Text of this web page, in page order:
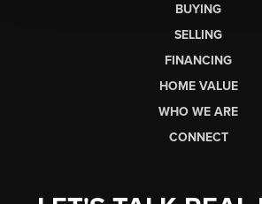
BUYING
SELLING
FINANCING
HOME VALUE
WHO WE ARE
CONNECT